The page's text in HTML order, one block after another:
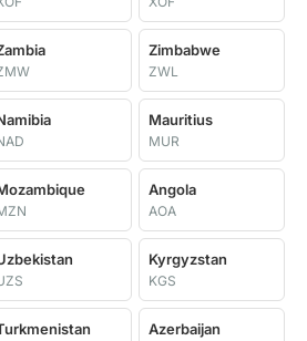
Zimbabwe
ZWL
Mauritius
MUR
Angola
AOA
Kyrgyzstan
KGS
Azerbaijan